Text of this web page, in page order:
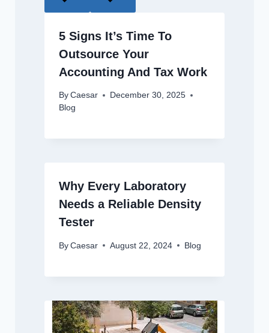
5 Signs It’s Time To
Outsource Your
Accounting And Tax Work
By Caesar
December 30, 2025
Blog
Why Every Laboratory
Needs a Reliable Density
Tester
By Caesar August 22, 2024 Blog